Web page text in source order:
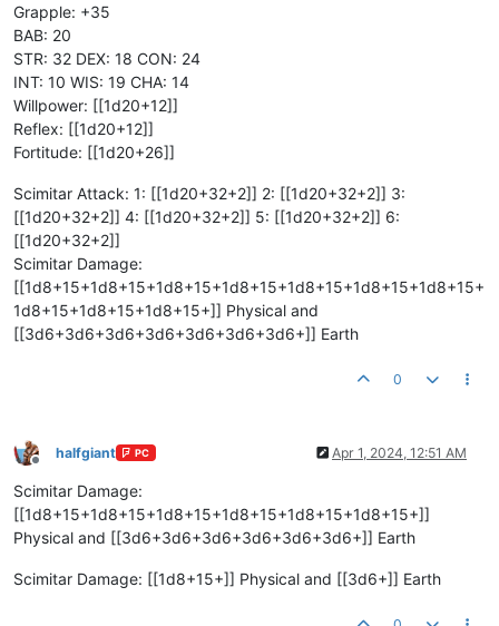
Grapple: +35
BAB: 20
STR: 32 DEX: 18 CON: 24
INT: 10 WIS: 19 CHA: 14
Willpower: [[1d20+12]]
Reflex: [[1d20+12]]
Fortitude: [[1d20+26]]
Scimitar Attack: 1: [[1d20+32+2]] 2: [[1d20+32+2]] 3:
[[1d20+32+2]] 4: [[1d20+32+2]] 5: [[1d20+32+2]] 6:
[[1d20+32+2]]
Scimitar Damage:
[[1d8+15+1d8+15+1d8+15+1d8+15+1d8+15+1d8+15+1d8+15+
1d8+15+1d8+15+1d8+15+]] Physical and
[[3d6+3d6+3d6+3d6+3d6+3d6+3d6+]] Earth
0
Offline
halfgiant PC Apr 1, 2024, 12:51 AM
Scimitar Damage:
[[1d8+15+1d8+15+1d8+15+1d8+15+1d8+15+1d8+15+]]
Physical and [[3d6+3d6+3d6+3d6+3d6+3d6+]] Earth
Scimitar Damage: [[1d8+15+]] Physical and [[3d6+]] Earth